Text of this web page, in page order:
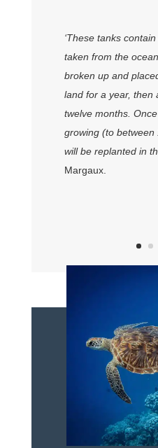
‘These tanks contain
taken from the
broken up and
land for a year, then
twelve months.
growing (to
will be replanted in
Margaux.